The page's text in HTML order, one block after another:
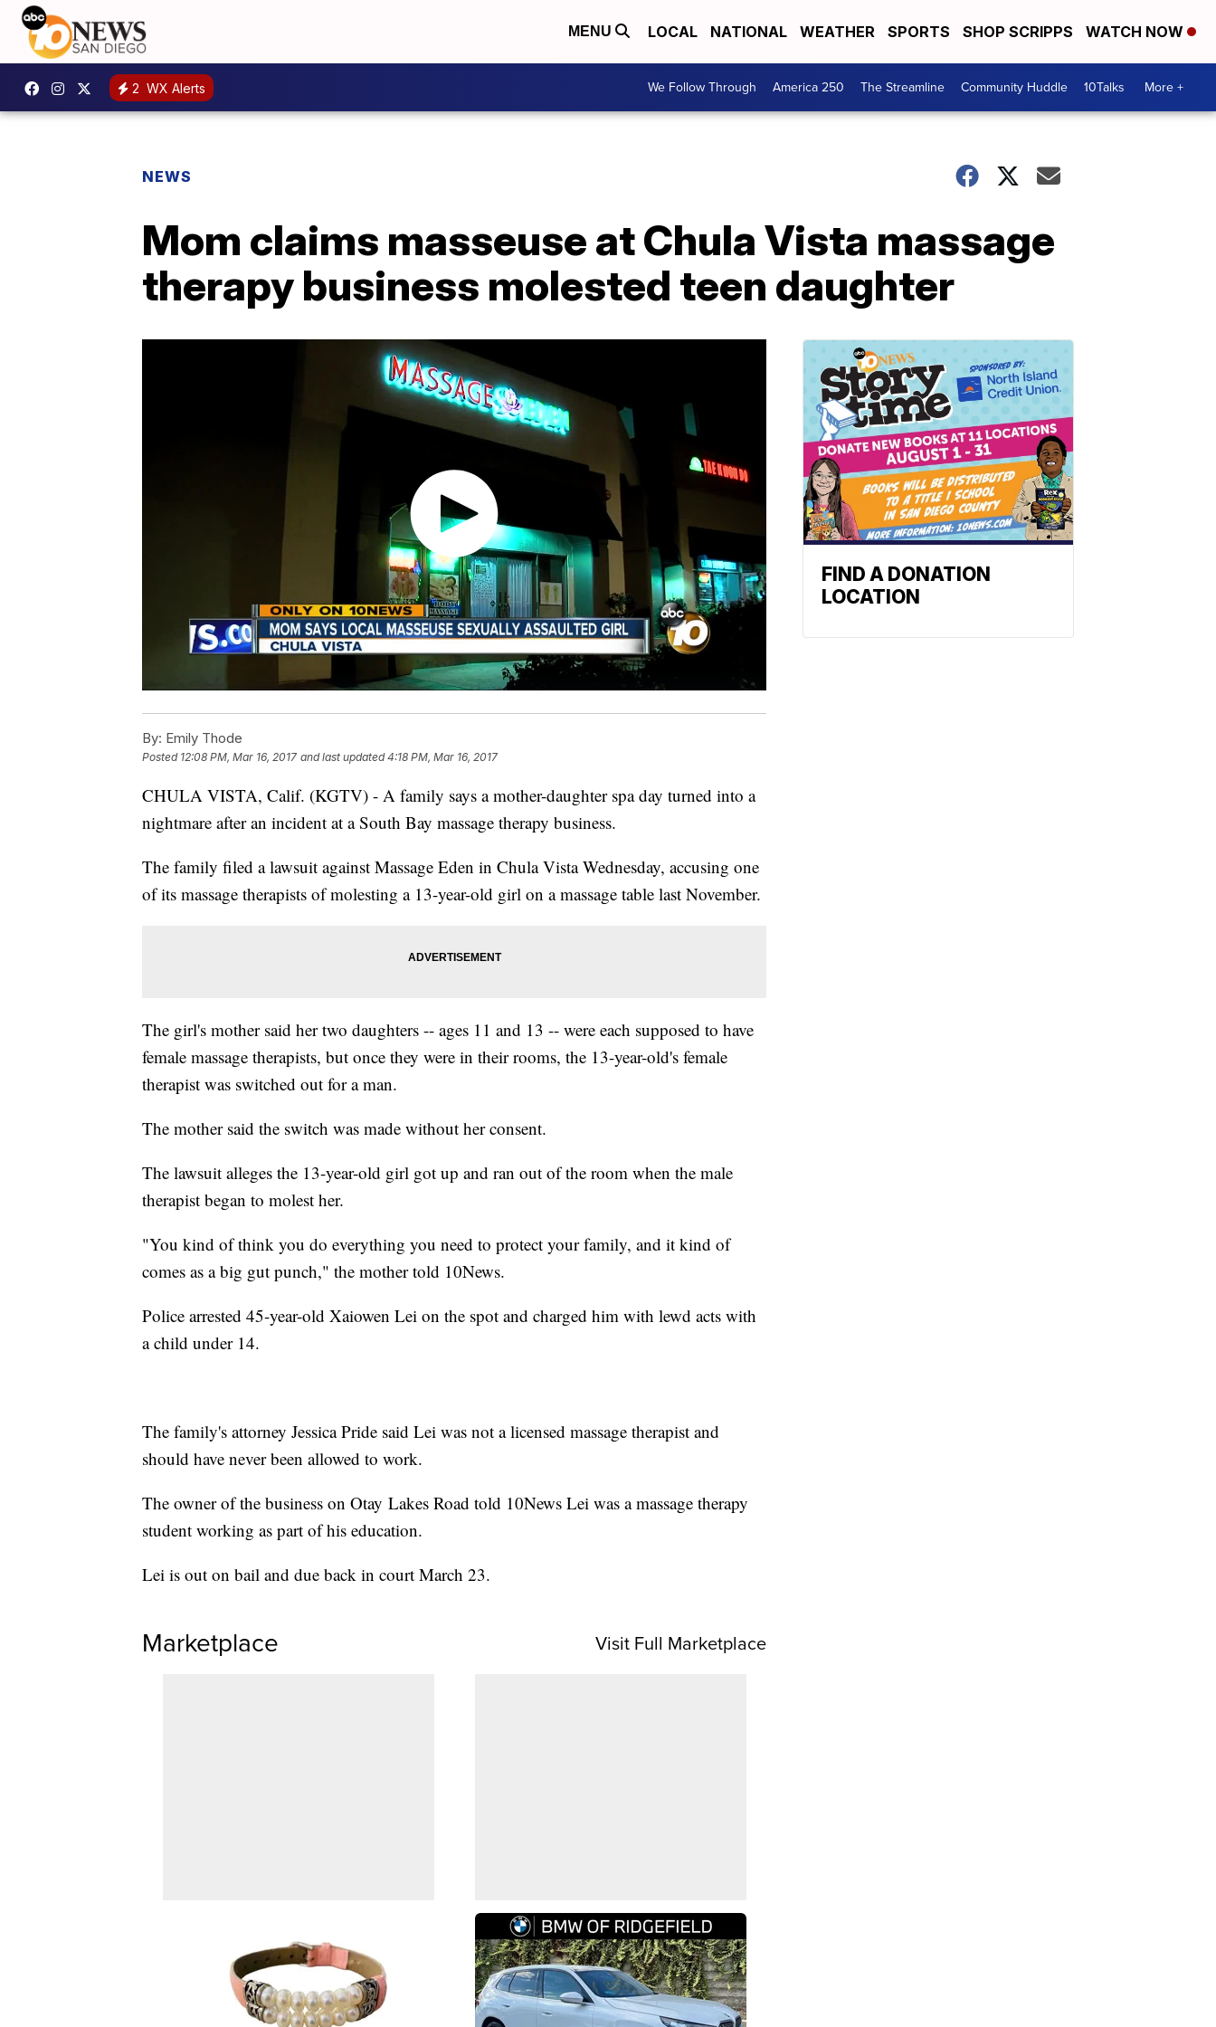
MENU LOCAL NATIONAL WEATHER SPORTS SHOP SCRIPPS WATCH NOW
2 WX Alerts We Follow Through America 250 The Streamline Community Huddle 10Talks More +
NEWS
Mom claims masseuse at Chula Vista massage
therapy business molested teen daughter
By: Emily Thode
Posted 12:08 PM, Mar 16, 2017 and last updated 4:18 PM, Mar 16, 2017
CHULA VISTA, Calif. (KGTV) - A family says a mother-daughter spa day turned into a
nightmare after an incident at a South Bay massage therapy business.
The family filed a lawsuit against Massage Eden in Chula Vista Wednesday, accusing one
of its massage therapists of molesting a 13-year-old girl on a massage table last November.
The girl's mother said her two daughters -- ages 11 and 13 -- were each supposed to have
female massage therapists, but once they were in their rooms, the 13-year-old's female
therapist was switched out for a man.
The mother said the switch was made without her consent.
The lawsuit alleges the 13-year-old girl got up and ran out of the room when the male
therapist began to molest her.
"You kind of think you do everything you need to protect your family, and it kind of
comes as a big gut punch," the mother told 10News.
Police arrested 45-year-old Xaiowen Lei on the spot and charged him with lewd acts with
a child under 14.
The family's attorney Jessica Pride said Lei was not a licensed massage therapist and
should have never been allowed to work.
The owner of the business on Otay Lakes Road told 10News Lei was a massage therapy
student working as part of his education.
Lei is out on bail and due back in court March 23.
Marketplace Visit Full Marketplace
FIND A DONATION
LOCATION